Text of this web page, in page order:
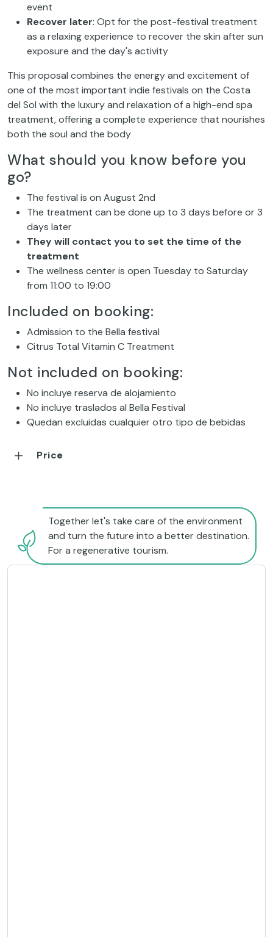
event
Recover later: Opt for the post-festival treatment
as a relaxing experience to recover the skin after sun
exposure and the day's activity
This proposal combines the energy and excitement of
one of the most important indie festivals on the Costa
del Sol with the luxury and relaxation of a high-end spa
treatment, offering a complete experience that nourishes
both the soul and the body
What should you know before you
go?
The festival is on August 2nd
The treatment can be done up to 3 days before or 3
days later
They will contact you to set the time of the
treatment
The wellness center is open Tuesday to Saturday
from 11:00 to 19:00
Included on booking:
Admission to the Bella festival
Citrus Total Vitamin C Treatment
Not included on booking:
No incluye reserva de alojamiento
No incluye traslados al Bella Festival
Quedan excluidas cualquier otro tipo de bebidas
Price
Together let's take care of the environment
and turn the future into a better destination.
For a regenerative tourism.